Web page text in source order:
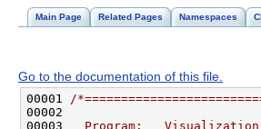
Main Page Related Pages Namespaces
Go to the documentation of this file.
00001 /
00002
00003
Program: